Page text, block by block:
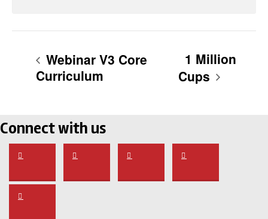
Webinar V3 Core
Curriculum
1 Million
Cups
Connect with us